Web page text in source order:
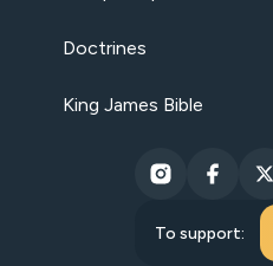
Doctrines
King James Bible
To support: